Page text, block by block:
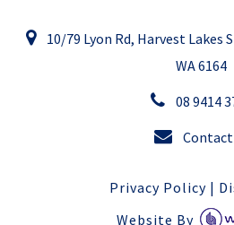
10/79 Lyon Rd, Harvest
WA 6164
08 9414
Contact
Privacy Policy|
Website By